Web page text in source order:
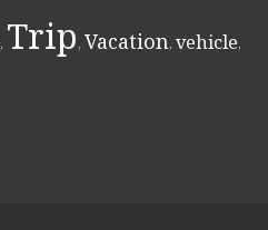
, Trip, Vacation, vehicle,